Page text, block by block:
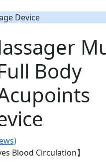
Device
Body
Blood Circulation】